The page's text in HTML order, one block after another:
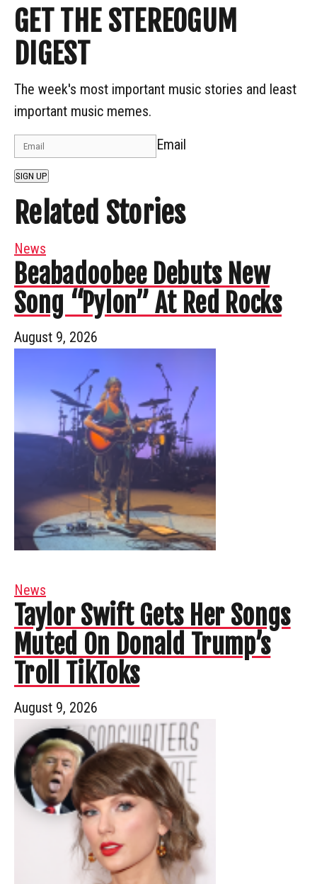
GET THE STEREOGUM
DIGEST
The week's most important music stories and least
important music memes.
Email
SIGN UP
Related Stories
News
Beabadoobee Debuts New
Song “Pylon” At Red Rocks
August 9, 2026
News
Taylor Swift Gets Her Songs
Muted On Donald Trump’s
Troll TikToks
August 9, 2026